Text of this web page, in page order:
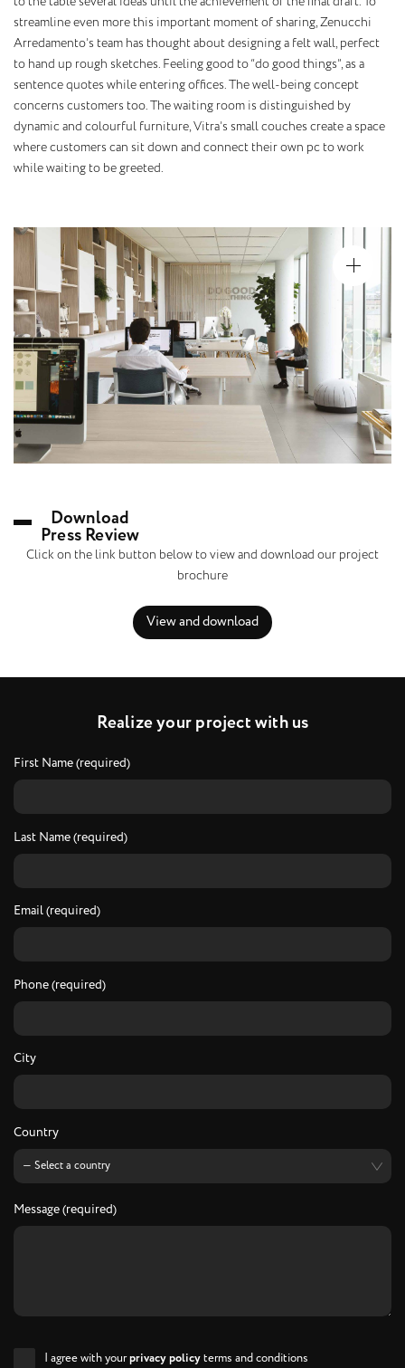
streamline even more this important moment of sharing, Zenucchi
Arredamento’s team has thought about designing a felt wall, perfect
to hand up rough sketches. Feeling good to “do good things”, as a
sentence quotes while entering offices. The well-being concept
concerns customers too. The waiting room is distinguished by
dynamic and colourful furniture, Vitra’s small couches create a space
where customers can sit down and connect their own pc to work
while waiting to be greeted.
Download
Press Review
Click on the link button below to view and download our project
brochure
View and download
Realizeyourprojectwithus
First Name (required)
Last Name (required)
Email (required)
Phone (required)
City
Country
Message (required)
I agree with yourprivacy policyterms and conditions